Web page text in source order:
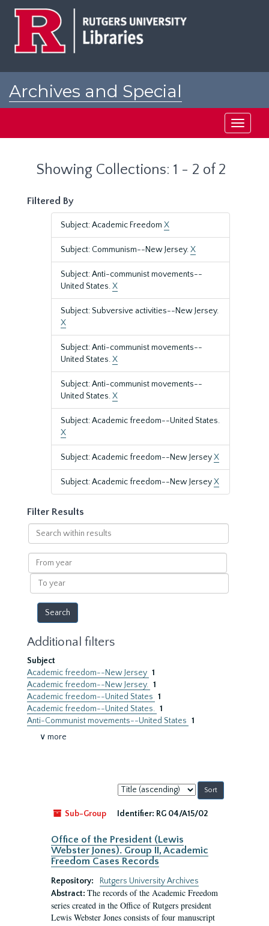
Archives and Special
Toggle
Showing Collections: 1 - 2 of 2
Filtered By
Subject: Academic Freedom X
Subject: Communism--New Jersey.X
Subject: Anti-communist movements--
United States.X
Subject: Subversive activities--New Jersey.
X
Subject: Anti-communist movements--
United States.X
Subject: Anti-communist movements--
United States.X
Subject: Academic freedom--United States.
X
Subject: Academic freedom--New JerseyX
Subject: Academic freedom--New JerseyX
Filter Results
Search
within
results
From
year
To
year
Additional filters
Subject
Academic freedom--New Jersey 1
Academic freedom--New Jersey. 1
Academic freedom--United States 1
Academic freedom--United States. 1
Anti-Communist movements--United States 1
∨ more
Sort
by:
Sub-Group
Identifier: RG 04/A15/02
Office of the President (Lewis
Webster Jones). Group II, Academic
Freedom Cases Records
Repository:
Rutgers University Archives
Abstract: The records of the Academic Freedom
series created in the Office of Rutgers president
Lewis Webster Jones consists of four manuscript